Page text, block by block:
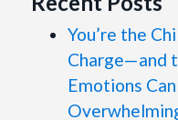
You’re the
Charge—and
Emotions